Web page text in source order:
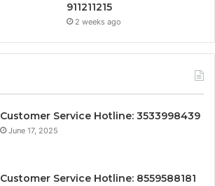
911211215
2 weeks ago
Customer Service Hotline: 3533998439
June 17, 2025
Customer Service Hotline: 8559588181